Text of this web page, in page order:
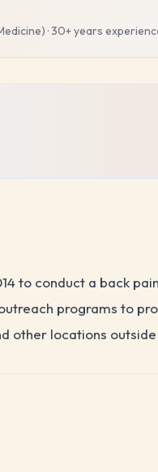
·30+ years
to conduct a back
programs to
other locations